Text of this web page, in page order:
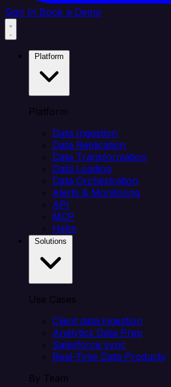
Sign In Book a Demo
Platform
Data Ingestion
Data Replication
Data Transformation
Data Loading
Data Orchestration
Alerts & Monitoring
API
MCP
Helm
Use Cases
Client data ingestion
Analytics Data Prep
Salesforce sync
Real-Time Data Products
By Team